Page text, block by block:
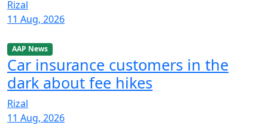
Rizal
11 Aug, 2026
AAP News
Car insurance customers in the
dark about fee hikes
Rizal
11 Aug, 2026